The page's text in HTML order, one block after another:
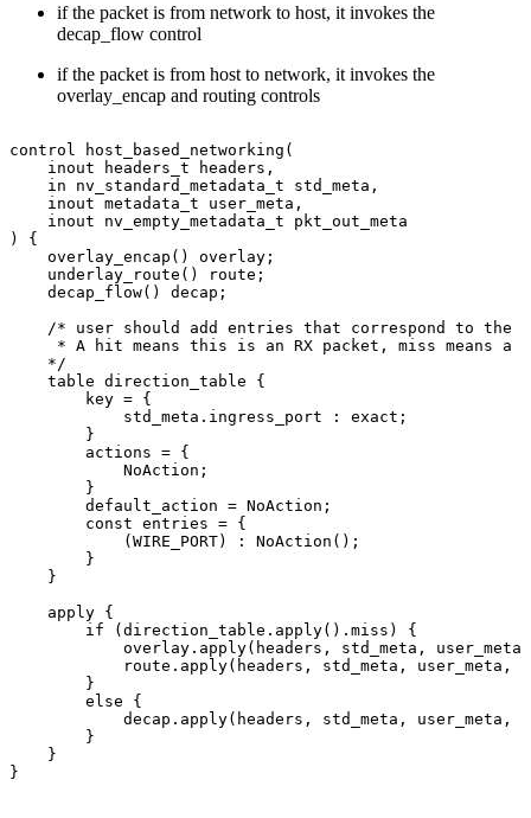
if the packet is from network to host, it invokes the
decap_flow control
if the packet is from host to network, it invokes the
overlay_encap and routing controls
control
host_based_networking(
inout
headers_t
headers,
in
nv_standard_metadata_t
std_meta,
inout metadata_t
user_meta,
inout
nv_empty_metadata_t
pkt_out_meta
)
{
overlay_encap()
overlay;
underlay_route()
route;
decap_flow()
decap;
/*
user should add entries that correspond to the
* A hit means this is an RX packet, miss means a
*/
table direction_table
{
key = {
std_meta.ingress_port
:
exact;
}
actions = {
NoAction;
}
default_action = NoAction;
const entries = {
(WIRE_PORT)
:
NoAction();
}
}
apply {
if
(direction_table.apply().miss)
{
overlay.apply(headers,
std_meta,
user_meta,
route.apply(headers,
std_meta, user_meta,
}
else
{
decap.apply(headers,
std_meta, user_meta,
}
}
}